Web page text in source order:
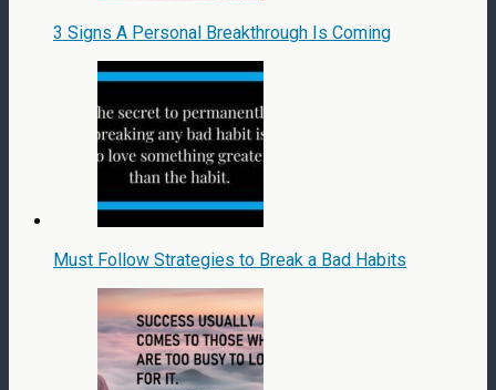
3 Signs A Personal Breakthrough Is Coming
Must Follow Strategies to Break a Bad Habits